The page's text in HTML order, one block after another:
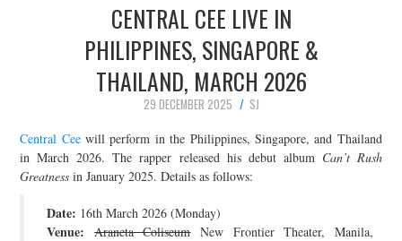
CONCERT REVIEWS
LIVE PHOTOS
CONTACT
JOIN THE TEAM
CENTRAL CEE LIVE IN
PHILIPPINES, SINGAPORE &
THAILAND, MARCH 2026
29 DECEMBER 2025
SJ
Central Ceewill perform in the Philippines, Singapore, and Thailand
in March 2026. The rapper released his debut album Can’t Rush
Greatness in January 2025. Details as follows:
Date: 16th March 2026 (Monday)
Venue: Araneta ColiseumNew Frontier Theater, Manila,